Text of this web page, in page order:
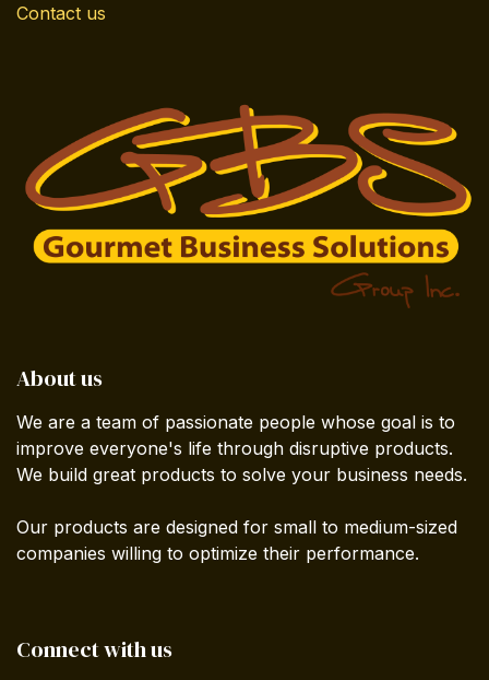
Contact us
About us
We are a team of passionate people whose goal is to
improve everyone's life through disruptive products.
We build great products to solve your business needs.
Our products are designed for small to medium-sized
companies willing to optimize their performance.
Connect with us